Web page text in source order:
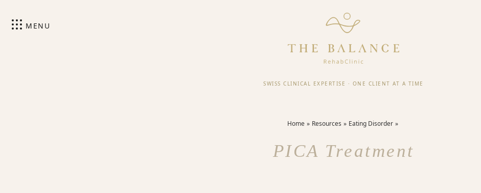
MENU
SWISS CLINICAL EXPERTISE · ONE CLIENT AT A TIME
Home Resources Eating Disorder
PICA Treatment